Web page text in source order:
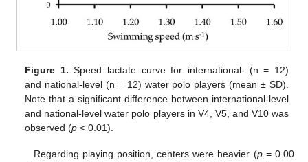
Figure 1. Speed–lactate curve for international- (n = 12)
and national-level (n = 12) water polo players (mean ± SD).
Note that a significant difference between international-level
and national-level water polo players in V4, V5, and V10 was
observed (p < 0.01).
Regarding playing position, centers were heavier (p= 0.00